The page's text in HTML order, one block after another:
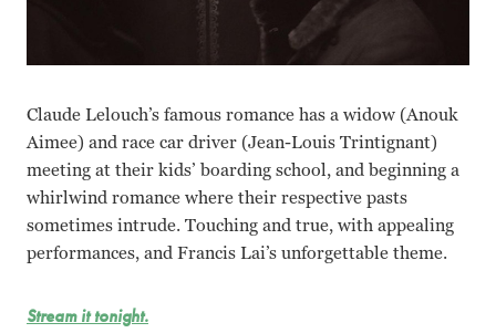
Claude Lelouch’s famous romance has a widow (Anouk
Aimee) and race car driver (Jean-Louis Trintignant)
meeting at their kids’ boarding school, and beginning a
whirlwind romance where their respective pasts
sometimes intrude. Touching and true, with appealing
performances, and Francis Lai’s unforgettable theme.
Stream it tonight.